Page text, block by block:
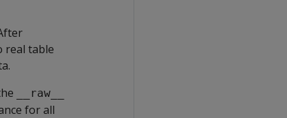
real table
__raw__
for all